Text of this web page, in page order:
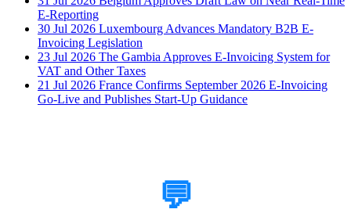
E-Reporting
30 Jul 2026 Luxembourg Advances Mandatory B2B E-
Invoicing Legislation
23 Jul 2026 The Gambia Approves E-Invoicing System for
VAT and Other Taxes
21 Jul 2026 France Confirms September 2026 E-Invoicing
Go-Live and Publishes Start-Up Guidance
💬